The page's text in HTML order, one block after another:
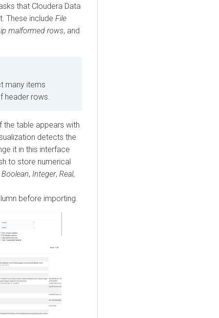
that Cloudera Data
These include File
malformed rows, and
many items
header rows.
table appears with
detects the
it in this interface
to store numerical
Boolean, Integer, Real,
before importing.